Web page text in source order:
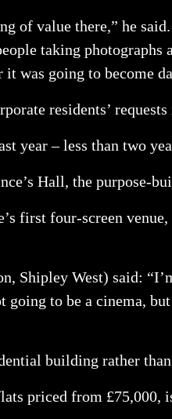
of value there,” he
taking
was going to become
residents’
year – less than two
Hall, the purpose-
first four-screen
Shipley West) said:
to be a cinema,
building rather
priced from £75,000,